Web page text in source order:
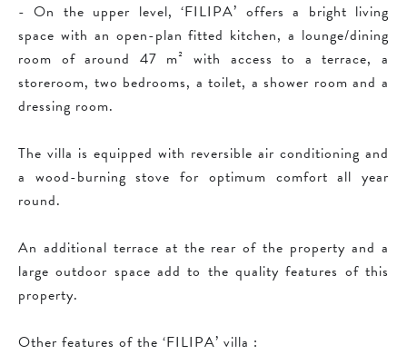
- On the upper level, ‘FILIPA’ offers a bright living
space with an open-plan fitted kitchen, a lounge/dining
room of around 47 m² with access to a terrace, a
storeroom, two bedrooms, a toilet, a shower room and a
dressing room.
The villa is equipped with reversible air conditioning and
a wood-burning stove for optimum comfort all year
round.
An additional terrace at the rear of the property and a
large outdoor space add to the quality features of this
property.
Other features of the ‘FILIPA’ villa :